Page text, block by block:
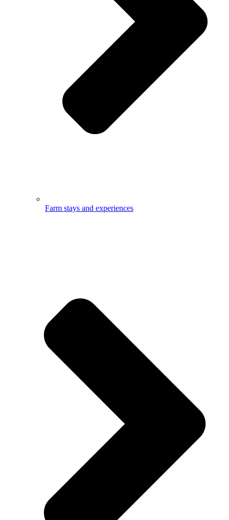
Farm stays and experiences